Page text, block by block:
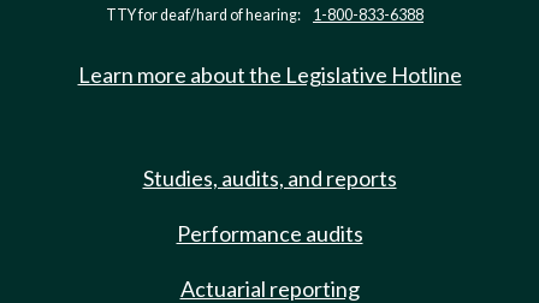
TTY for deaf/hard of hearing: 1-800-833-6388
Learn more about the Legislative Hotline
Studies, audits, and reports
Performance audits
Actuarial reporting